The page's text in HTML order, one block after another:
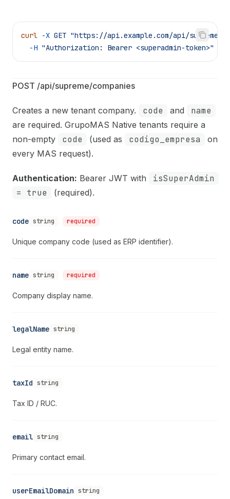
curl -X GET "https://api.example.com/api/supreme/
  -H
"Authorization: Bearer <superadmin-token>"
POST /api/supreme/companies
Creates a new tenant company. code and name
are required. GrupoMAS Native tenants require a
non-empty
code (used as codigo_empresa
on
every MAS request).
Authentication: Bearer JWT with
isSuperAdmin
= true
(required).
code string required
Unique company code (used as ERP identifier).
name string required
Company display name.
legalName string
Legal entity name.
taxId string
Tax ID / RUC.
email string
Primary contact email.
userEmailDomain string